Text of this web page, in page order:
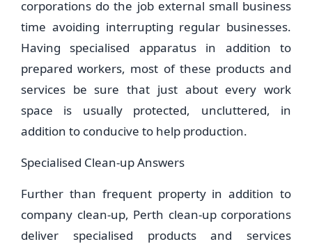
corporations do the job external small business
time avoiding interrupting regular businesses.
Having specialised apparatus in addition to
prepared workers, most of these products and
services be sure that just about every work
space is usually protected, uncluttered, in
addition to conducive to help production.
Specialised Clean-up Answers
Further than frequent property in addition to
company clean-up, Perth clean-up corporations
deliver specialised products and services